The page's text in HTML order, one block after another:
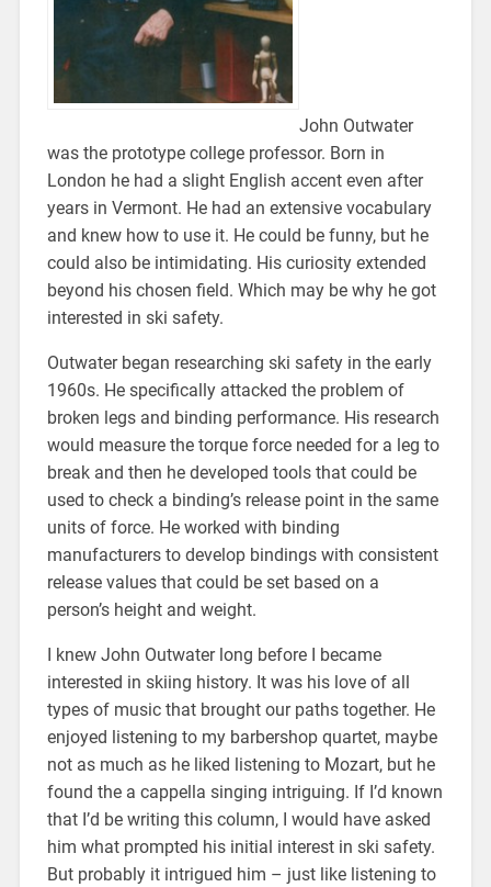
John Outwater
was the prototype college professor. Born in
London he had a slight English accent even after
years in Vermont. He had an extensive vocabulary
and knew how to use it. He could be funny, but he
could also be intimidating. His curiosity extended
beyond his chosen field. Which may be why he got
interested in ski safety.
Outwater began researching ski safety in the early
1960s. He specifically attacked the problem of
broken legs and binding performance. His research
would measure the torque force needed for a leg to
break and then he developed tools that could be
used to check a binding’s release point in the same
units of force. He worked with binding
manufacturers to develop bindings with consistent
release values that could be set based on a
person’s height and weight.
I knew John Outwater long before I became
interested in skiing history. It was his love of all
types of music that brought our paths together. He
enjoyed listening to my barbershop quartet, maybe
not as much as he liked listening to Mozart, but he
found the a cappella singing intriguing. If I’d known
that I’d be writing this column, I would have asked
him what prompted his initial interest in ski safety.
But probably it intrigued him – just like listening to